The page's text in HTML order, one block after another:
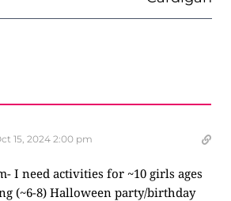
15, 2024 2:00 pm
I need activities for ~10 girls ages
(~6-8) Halloween party/birthday